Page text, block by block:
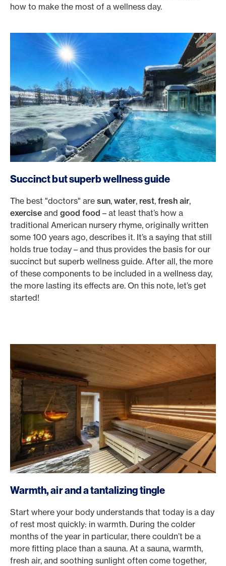
how to make the most of a wellness day.
Succinct but superb wellness guide
The best "doctors" are sun, water, rest, fresh air,
exercise and good food – at least that’s how a
traditional American nursery rhyme, originally written
some 100 years ago, describes it. It’s a saying that still
holds true today – and thus provides the basis for our
succinct but superb wellness guide. After all, the more
of these components to be included in a wellness day,
the more lasting its effects are. On this note, let’s get
started!
Warmth, air and a tantalizing tingle
Start where your body understands that today is a day
of rest most quickly: in warmth. During the colder
months of the year in particular, there couldn’t be a
more fitting place than a sauna. At a sauna, warmth,
fresh air, and soothing sunlight often come together,